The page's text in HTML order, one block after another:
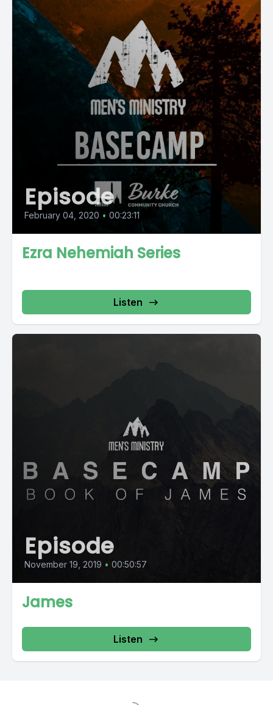
Episode
February 04, 2020 • 00:23:11
Ezra Nehemiah Series
Listen
Episode
November 19, 2019 • 00:50:57
James
Listen